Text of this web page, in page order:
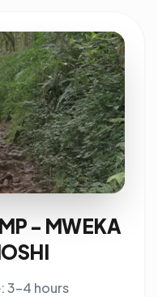
- MWEKA
3-4 hours